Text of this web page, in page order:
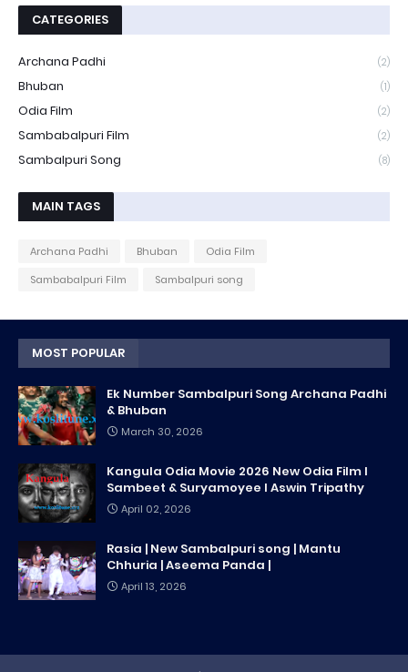
CATEGORIES
Archana Padhi (2)
Bhuban (1)
Odia Film (2)
Sambabalpuri Film (2)
Sambalpuri Song (8)
MAIN TAGS
Archana Padhi Bhuban
Odia Film
Sambabalpuri Film
Sambalpuri song
MOST POPULAR
Ek Number Sambalpuri Song Archana Padhi
& Bhuban
March 30, 2026
Kangula Odia Movie 2026 New Odia Film l
Sambeet & Suryamoyee l Aswin Tripathy
April 02, 2026
Rasia | New Sambalpuri song | Mantu
Chhuria | Aseema Panda |
April 13, 2026